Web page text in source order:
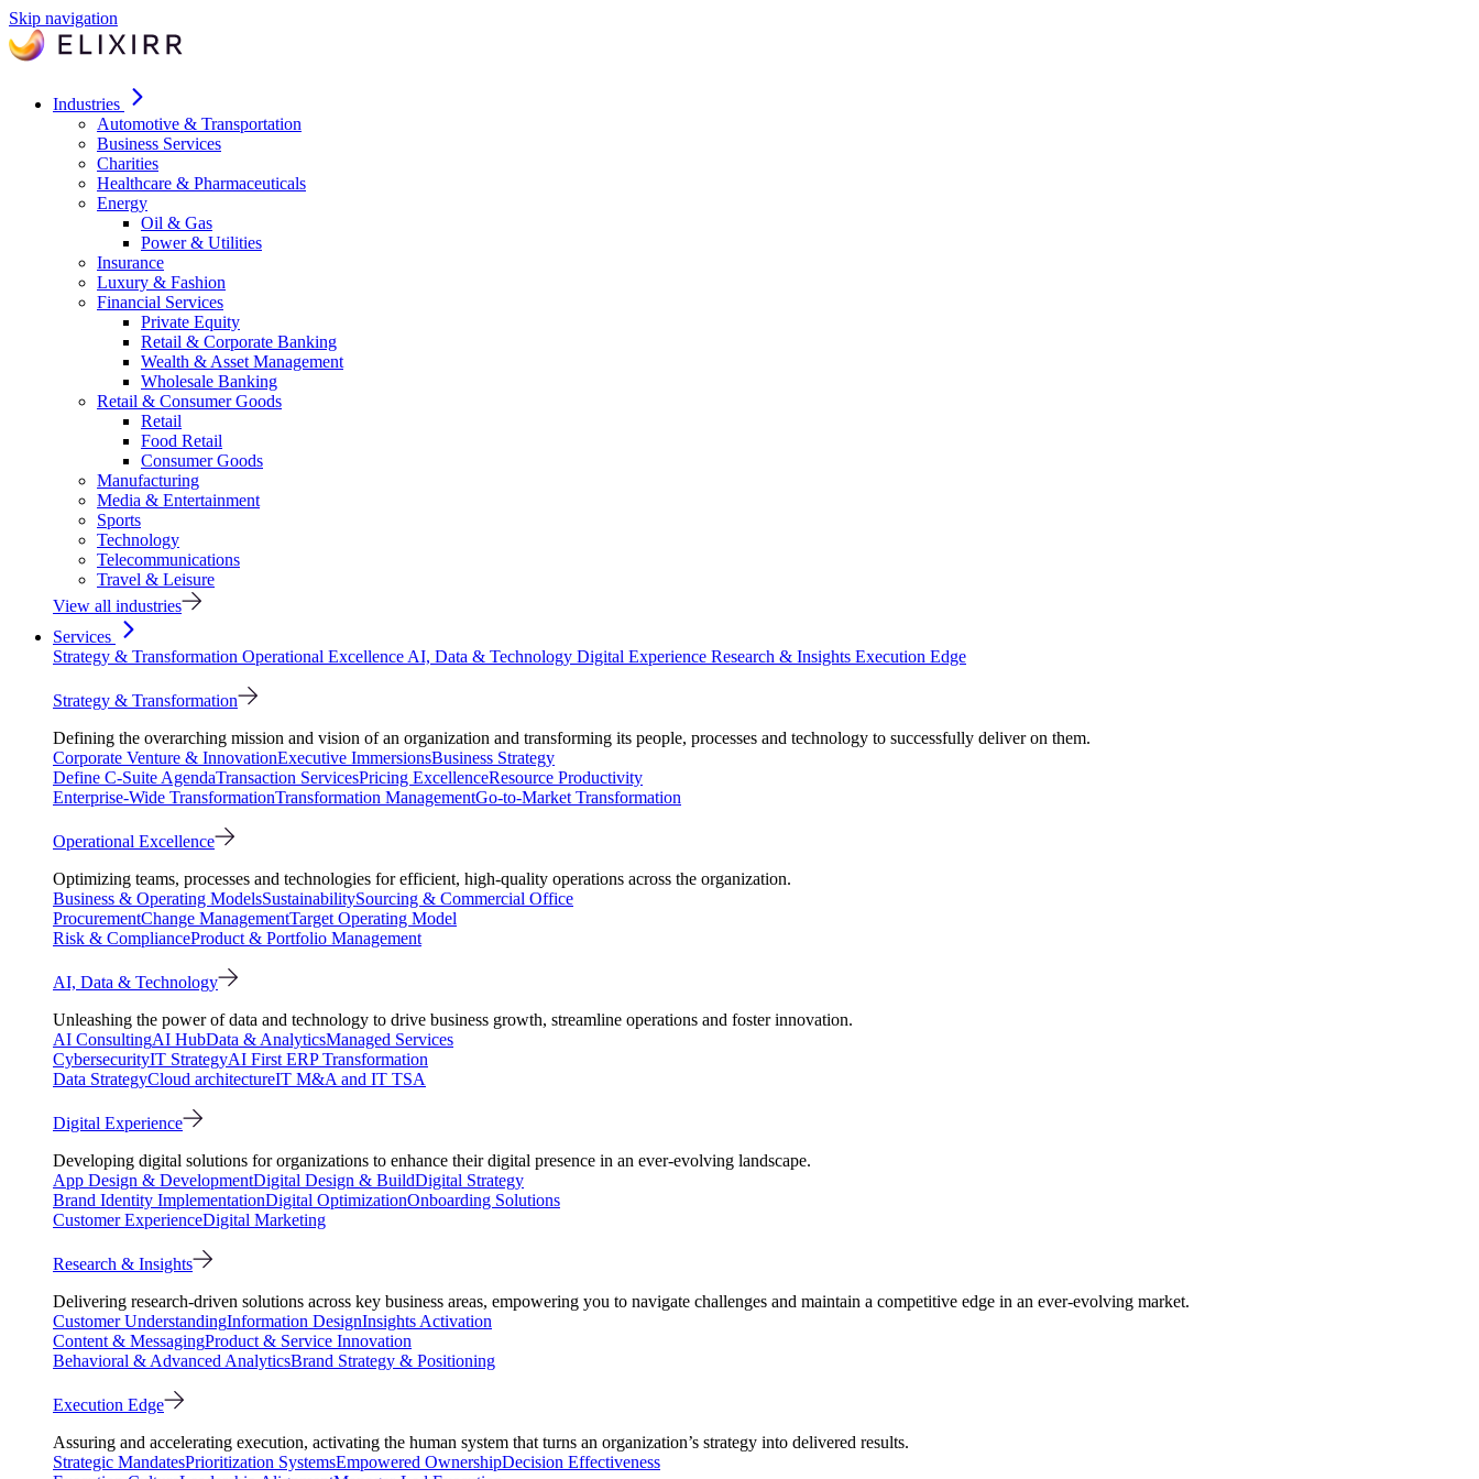
Skip navigation
Industries
Automotive & Transportation
Business Services
Charities
Healthcare & Pharmaceuticals
Energy
Oil & Gas
Power & Utilities
Insurance
Luxury & Fashion
Financial Services
Private Equity
Retail & Corporate Banking
Wealth & Asset Management
Wholesale Banking
Retail & Consumer Goods
Retail
Food Retail
Consumer Goods
Manufacturing
Media & Entertainment
Sports
Technology
Telecommunications
Travel & Leisure
View all industries
Services
Strategy & Transformation Operational Excellence AI, Data & Technology Digital Experience Research & Insights Execution Edge
Strategy & Transformation
Defining the overarching mission and vision of an organization and transforming its people, processes and technology to successfully deliver on them.
Corporate Venture & InnovationExecutive ImmersionsBusiness Strategy
Define C-Suite AgendaTransaction ServicesPricing ExcellenceResource Productivity
Enterprise-Wide TransformationTransformation ManagementGo-to-Market Transformation
Operational Excellence
Optimizing teams, processes and technologies for efficient, high-quality operations across the organization.
Business & Operating ModelsSustainabilitySourcing & Commercial Office
ProcurementChange ManagementTarget Operating Model
Risk & ComplianceProduct & Portfolio Management
AI, Data & Technology
Unleashing the power of data and technology to drive business growth, streamline operations and foster innovation.
AI ConsultingAI HubData & AnalyticsManaged Services
CybersecurityIT StrategyAI First ERP Transformation
Data StrategyCloud architectureIT M&A and IT TSA
Digital Experience
Developing digital solutions for organizations to enhance their digital presence in an ever-evolving landscape.
App Design & DevelopmentDigital Design & BuildDigital Strategy
Brand Identity ImplementationDigital OptimizationOnboarding Solutions
Customer ExperienceDigital Marketing
Research & Insights
Delivering research-driven solutions across key business areas, empowering you to navigate challenges and maintain a competitive edge in an ever-evolving market.
Customer UnderstandingInformation DesignInsights Activation
Content & MessagingProduct & Service Innovation
Behavioral & Advanced AnalyticsBrand Strategy & Positioning
Execution Edge
Assuring and accelerating execution, activating the human system that turns an organization’s strategy into delivered results.
Strategic MandatesPrioritization SystemsEmpowered OwnershipDecision Effectiveness